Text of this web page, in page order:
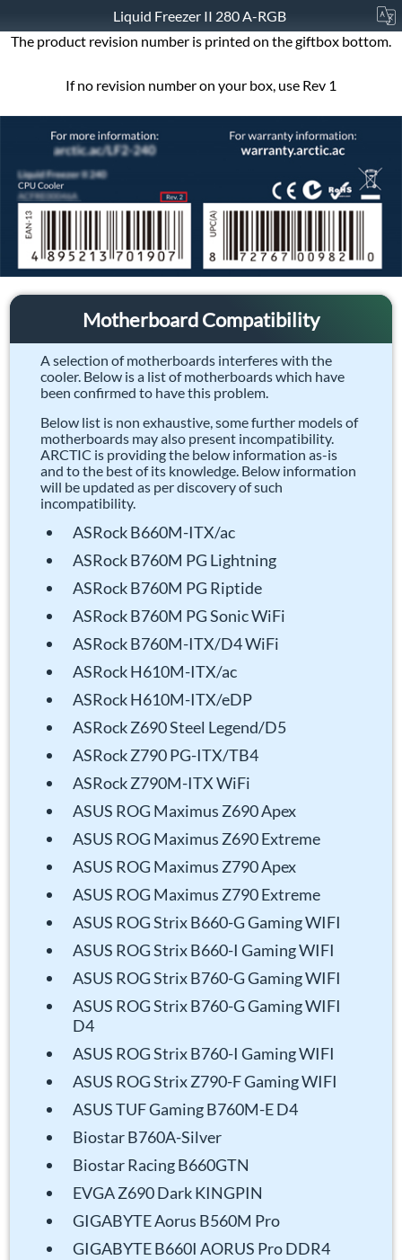
Liquid Freezer II 280 A-RGB
The product revision number is printed on the giftbox bottom.
If no revision number on your box, use Rev 1
Motherboard Compatibility
A selection of motherboards interferes with the
cooler. Below is a list of motherboards which have
been confirmed to have this problem.
Below list is non exhaustive, some further models of
motherboards may also present incompatibility.
ARCTIC is providing the below information as-is
and to the best of its knowledge. Below information
will be updated as per discovery of such
incompatibility.
ASRock B660M-ITX/ac
ASRock B760M PG Lightning
ASRock B760M PG Riptide
ASRock B760M PG Sonic WiFi
ASRock B760M-ITX/D4 WiFi
ASRock H610M-ITX/ac
ASRock H610M-ITX/eDP
ASRock Z690 Steel Legend/D5
ASRock Z790 PG-ITX/TB4
ASRock Z790M-ITX WiFi
ASUS ROG Maximus Z690 Apex
ASUS ROG Maximus Z690 Extreme
ASUS ROG Maximus Z790 Apex
ASUS ROG Maximus Z790 Extreme
ASUS ROG Strix B660-G Gaming WIFI
ASUS ROG Strix B660-I Gaming WIFI
ASUS ROG Strix B760-G Gaming WIFI
ASUS ROG Strix B760-G Gaming WIFI
D4
ASUS ROG Strix B760-I Gaming WIFI
ASUS ROG Strix Z790-F Gaming WIFI
ASUS TUF Gaming B760M-E D4
Biostar B760A-Silver
Biostar Racing B660GTN
EVGA Z690 Dark KINGPIN
GIGABYTE Aorus B560M Pro
GIGABYTE B660I AORUS Pro DDR4